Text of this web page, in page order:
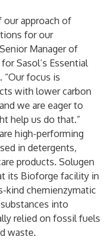
our approach of
for our
Manager of
Sasol’s Essential
“Our focus is
with lower carbon
we are eager to
help us do that.”
high-performing
in detergents,
products. Solugen
its Bioforge facility in
kind chemienzymatic
into
relied on fossil fuels
waste.